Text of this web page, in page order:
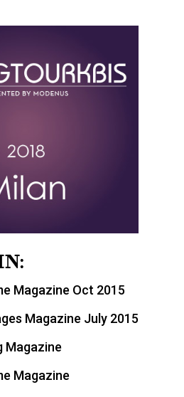
Magazine Oct 2015
Magazine July 2015
Magazine
Magazine